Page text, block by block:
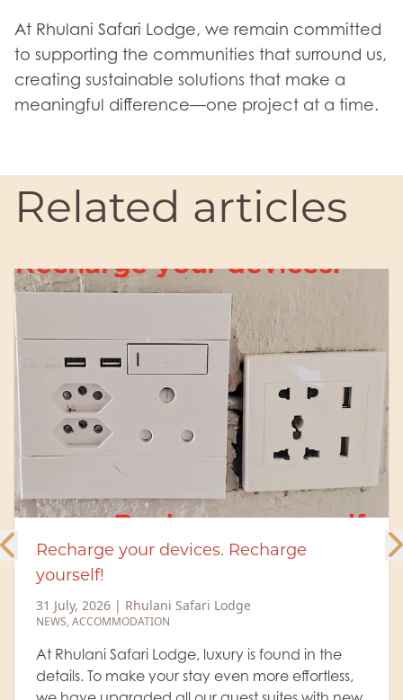
At Rhulani Safari Lodge, we remain committed
to supporting the communities that surround us,
creating sustainable solutions that make a
meaningful difference—one project at a time.
Related articles
Meet the Rhulani Big 5 – The Rangers
behind the magic
6 July, 2026 | Rhulani Safari Lodge
NEWS,ACCOMMODATION
Every safari at Rhulani Safari Lodge revolves
around Africa's legendary Big 5. Guests arrive